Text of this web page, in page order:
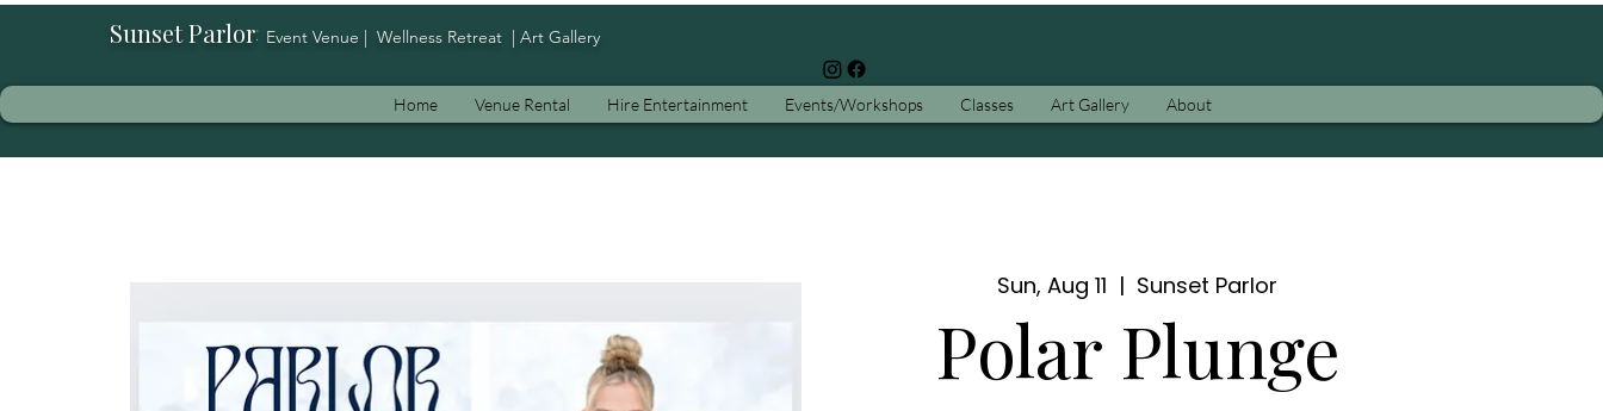
Sunset Parlor: Event Venue | Wellness Retreat | Art Gallery
Home Venue Rental Hire Entertainment Events/Workshops Classes Art Gallery About
Sun, Aug 11
  |
Sunset Parlor
Polar Plunge